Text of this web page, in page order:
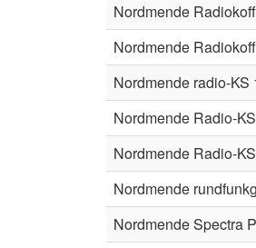
Nordmende
Nordmende
Nordmende radio-KS
Nordmende Radio-
Nordmende Radio-
Nordmende
Nordmende Spectra